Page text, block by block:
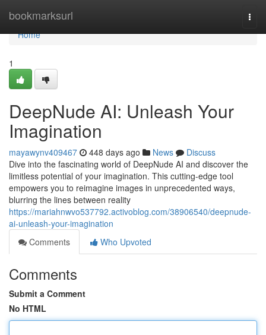
bookmarksurl
Home
Home
1
DeepNude AI: Unleash Your
Imagination
mayawynv409467 448 days ago News
Discuss
Dive into the fascinating world of DeepNude AI and discover the
limitless potential of your imagination. This cutting-edge tool
empowers you to reimagine images in unprecedented ways,
blurring the lines between reality
https://mariahnwvo537792.activoblog.com/38906540/deepnude-
ai-unleash-your-imagination
Comments
Who Upvoted
Comments
Submit a Comment
No HTML